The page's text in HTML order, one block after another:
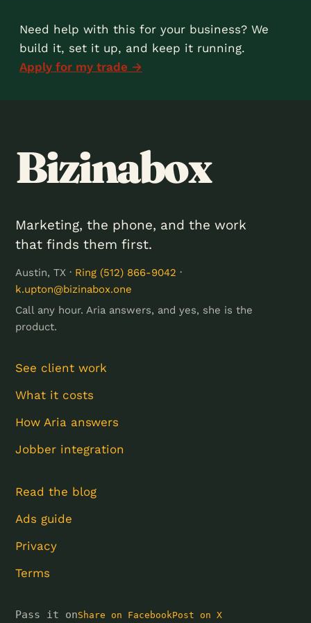
Need help with this for your business? We
build it, set it up, and keep it running.
Apply for my trade →
Bizinabox
Marketing, the phone, and the work
that finds them first.
Austin, TX · Ring (512) 866-9042 ·
k.upton@bizinabox.one
Call any hour. Aria answers, and yes, she is the
product.
See client work
What it costs
How Aria answers
Jobber integration
Read the blog
Ads guide
Privacy
Terms
Pass it onShare on FacebookPost on X